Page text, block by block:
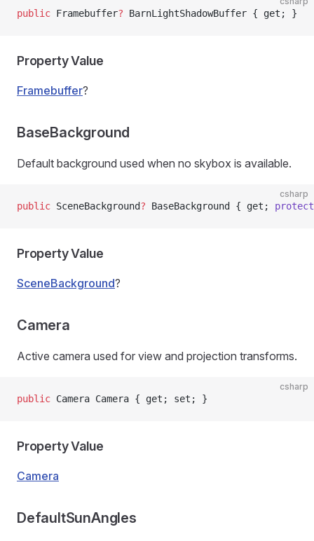
public Framebuffer? BarnLightShadowBuffer { get; }
Property Value
Framebuffer?
BaseBackground
Default background used when no skybox is available.
csharp
public SceneBackground? BaseBackground { get;
Property Value
SceneBackground?
Camera
Active camera used for view and projection transforms.
csharp
public Camera Camera { get; set; }
Property Value
Camera
DefaultSunAngles